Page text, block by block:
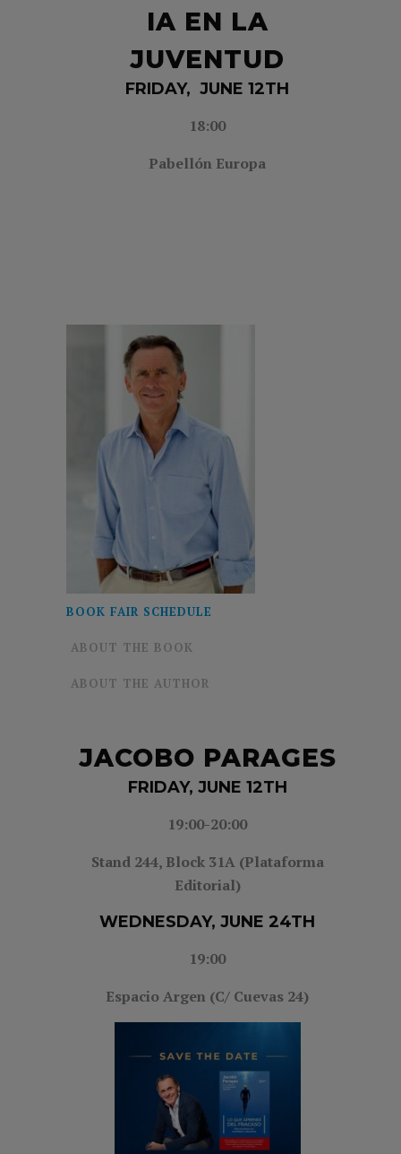
IA EN LA
JUVENTUD
FRIDAY, JUNE 12TH
18:00
Pabellón Europa
BOOK FAIR SCHEDULE
ABOUT THE BOOK
ABOUT THE AUTHOR
JACOBO PARAGES
FRIDAY, JUNE 12TH
19:00-20:00
Stand 244, Block 31A (Plataforma
Editorial)
WEDNESDAY, JUNE 24TH
19:00
Espacio Argen (C/ Cuevas 24)